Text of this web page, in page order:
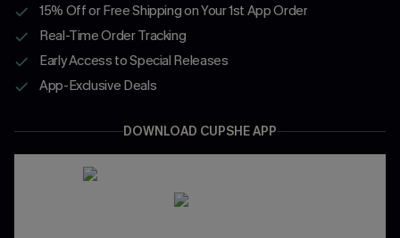
15% Off or Free Shipping on Your 1st App Order
Real-Time Order Tracking
Early Access to Special Releases
App-Exclusive Deals
DOWNLOAD CUPSHE APP